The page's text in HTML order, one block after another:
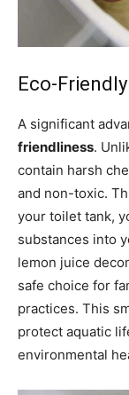
Eco-
A significant
friendliness.
contain harsh
and non-toxic.
your toilet tank,
substances into
lemon juice
safe choice for
practices. This
protect aquatic
environmental